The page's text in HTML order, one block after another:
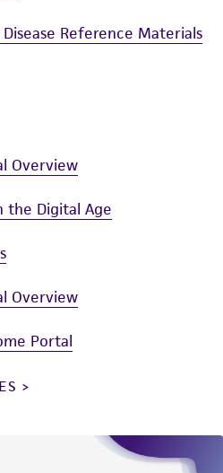
Reference Materials
Overview
the Digital Age
Overview
Portal